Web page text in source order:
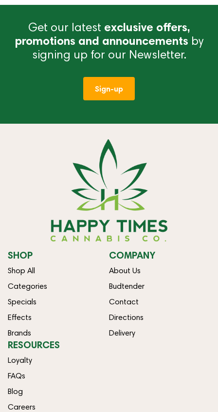
Get our latest exclusive offers,
promotions and announcements by
signing up for our Newsletter.
Sign-up
SHOP
Shop All
Categories
Specials
Effects
Brands
COMPANY
About Us
Budtender
Contact
Directions
Delivery
RESOURCES
Loyalty
FAQs
Blog
Careers